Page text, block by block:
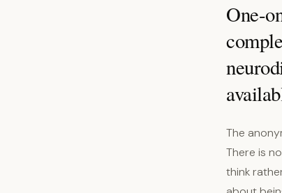
One-
The
There is
think